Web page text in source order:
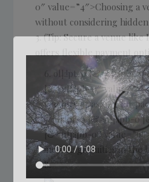
0″ value=”4″>Choosing a
without considering hidden
(Tip: Secure a venue like
offers flexible payment
ol]:!pt-0 [&>ol]:!pb-0
[&>ul]:!pb-0″
vendors or asking for
ol]:!pt-0 [&>ol]:!pb-0
[&>ul]:!pb-0″
include gratuities in the